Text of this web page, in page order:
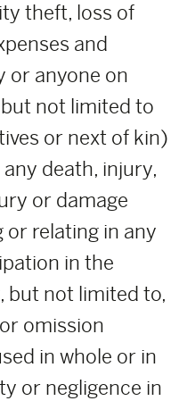
theft, loss of
and
or anyone on
not limited to
or next of kin)
death, injury,
or damage
or relating in any
in the
but not limited to,
omission
in whole or in
or negligence in